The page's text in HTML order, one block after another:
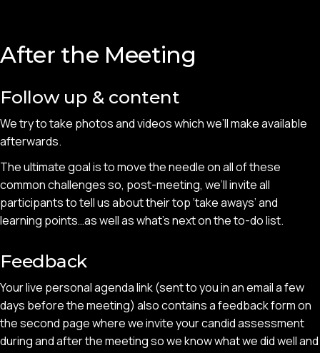
After the Meeting
Follow up & content
We try to take photos and videos which we’ll make available
afterwards.
The ultimate goal is to move the needle on all of these
common challenges so, post-meeting, we’ll invite all
participants to tell us about their top ‘take aways’ and
learning points…as well as what’s next on the to-do list.
Feedback
Your live personal agenda link (sent to you in an email a few
days before the meeting) also contains a feedback form on
the second page where we invite your candid assessment
during and after the meeting so we know what we did well and